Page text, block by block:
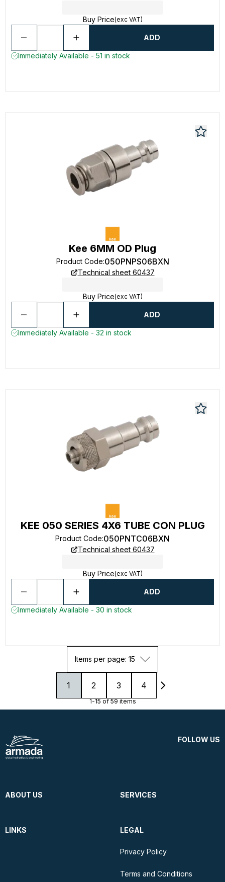
Buy Price(exc VAT)
ADD
Immediately Available - 51 in stock
Kee 6MM OD Plug
Product Code:050PNPS06BXN
Technical sheet 60437
Buy Price(exc VAT)
ADD
Immediately Available - 32 in stock
KEE 050 SERIES 4X6 TUBE CON PLUG
Product Code:050PNTC06BXN
Technical sheet 60437
Buy Price(exc VAT)
ADD
Immediately Available - 30 in stock
Items per page: 15
1 2 3 4
1-15 of 59 items
FOLLOW US
ABOUT US SERVICES
LINKS LEGAL
Privacy Policy
Terms and Conditions